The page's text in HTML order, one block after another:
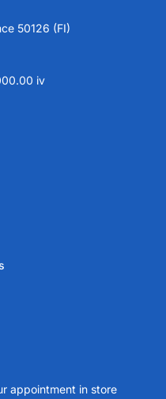
50126 (FI)
iv
appointment in store